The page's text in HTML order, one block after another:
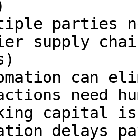
parties
supply
can
need
capital
delays